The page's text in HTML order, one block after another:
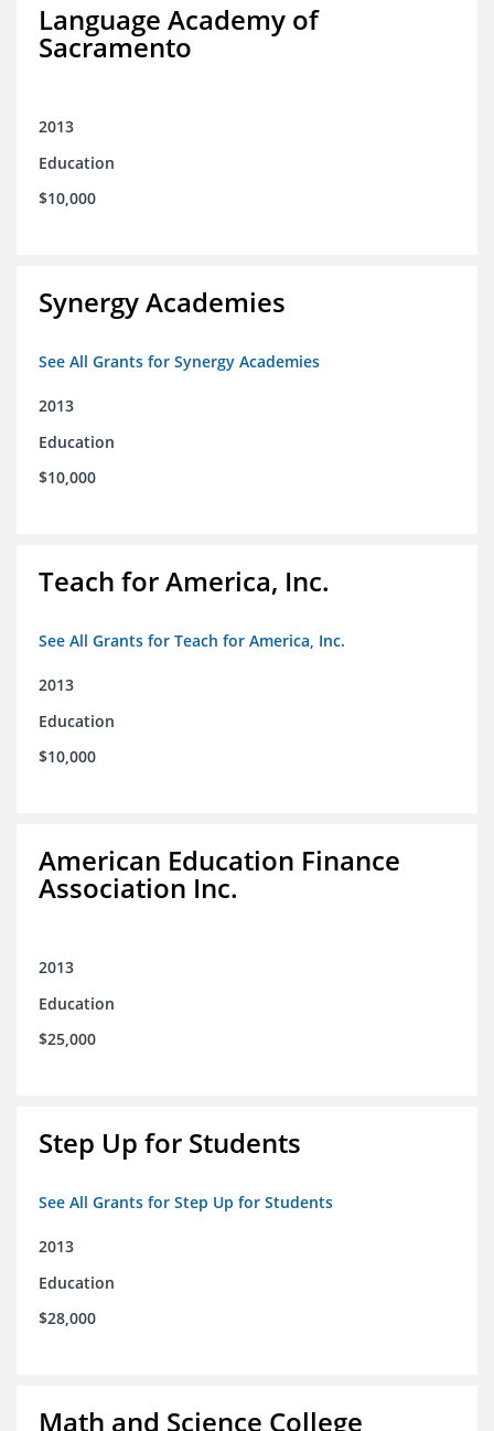
Language Academy of
Sacramento
2013
Education
$10,000
Synergy Academies
See All Grants for Synergy Academies
2013
Education
$10,000
Teach for America, Inc.
See All Grants for Teach for America, Inc.
2013
Education
$10,000
American Education Finance
Association Inc.
2013
Education
$25,000
Step Up for Students
See All Grants for Step Up for Students
2013
Education
$28,000
Math and Science College